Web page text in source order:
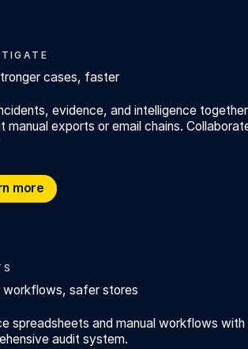
cases, faster
evidence, and intelligence
manual exports or email chains.
cases, faster
more
workflows, safer stores
spreadsheets and manual workflows with
audit system.